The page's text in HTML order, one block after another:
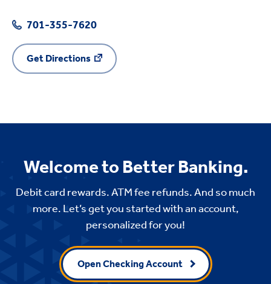
701-355-7620
Get Directions
Welcome to Better Banking.
Debit card rewards. ATM fee refunds. And so much
more. Let’s get you started with an account,
personalized for you!
Open Checking Account